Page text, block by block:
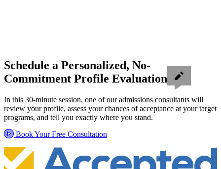
Schedule a Personalized, No-
Commitment Profile Evaluation
In this 30-minute session, one of our admissions consultants will
review your profile, assess your chances of acceptance at your target
programs, and tell you exactly where you stand.
Book Your Free Consultation